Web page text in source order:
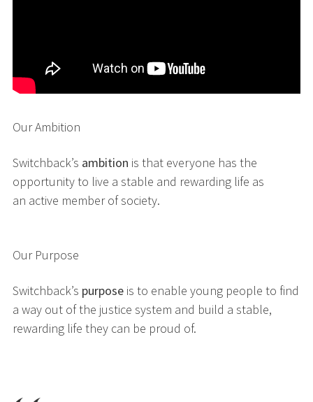
Our Ambition
Switchback’s ambition is that everyone has the
opportunity to live a stable and rewarding life as
an active member of society.
Our Purpose
Switchback’s purpose is to enable young people to find
a way out of the justice system and build a stable,
rewarding life they can be proud of.